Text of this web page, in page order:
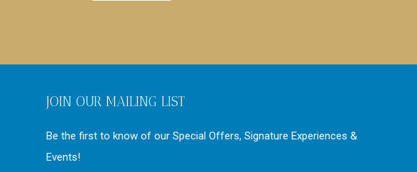
JOIN OUR MAILING LIST
Be the first to know of our Special Offers, Signature Experiences &
Events!